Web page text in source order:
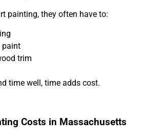
painting, they often have to:
paint
trim
time well, time adds cost.
Costs in Massachusetts